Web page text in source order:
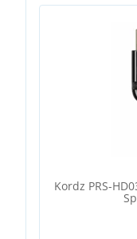
Kordz PRS-